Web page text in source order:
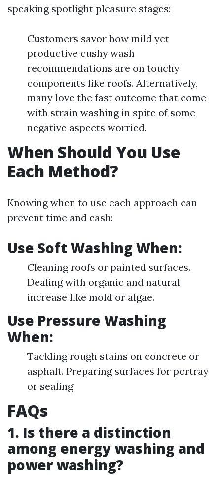
speaking spotlight pleasure stages:
Customers savor how mild yet
productive cushy wash
recommendations are on touchy
components like roofs. Alternatively,
many love the fast outcome that come
with strain washing in spite of some
negative aspects worried.
When Should You Use
Each Method?
Knowing when to use each approach can
prevent time and cash:
Use Soft Washing When:
Cleaning roofs or painted surfaces.
Dealing with organic and natural
increase like mold or algae.
Use Pressure Washing
When:
Tackling rough stains on concrete or
asphalt. Preparing surfaces for portray
or sealing.
FAQs
1. Is there a distinction
among energy washing and
power washing?